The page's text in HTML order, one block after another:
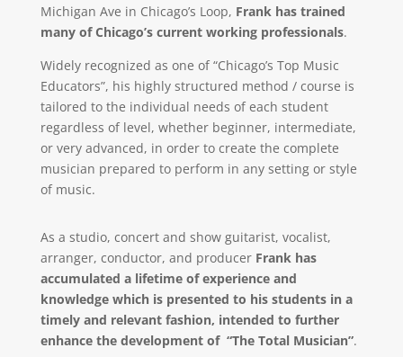
Michigan Ave in Chicago’s Loop, Frank has trained
many of Chicago’s current working professionals.
Widely recognized as one of “Chicago’s Top Music
Educators”, his highly structured method / course is
tailored to the individual needs of each student
regardless of level, whether beginner, intermediate,
or very advanced, in order to create the complete
musician prepared to perform in any setting or style
of music.
As a studio, concert and show guitarist, vocalist,
arranger, conductor, and producer Frank has
accumulated a lifetime of experience and
knowledge which is presented to his students in a
timely and relevant fashion, intended to further
enhance the development of “The Total Musician”.